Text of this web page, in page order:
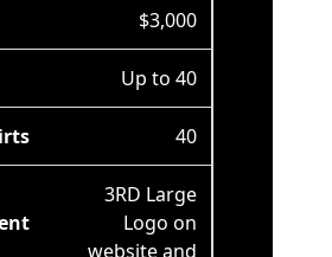
$3,000
Up to 40
40
3RD Large
Logo on
website and